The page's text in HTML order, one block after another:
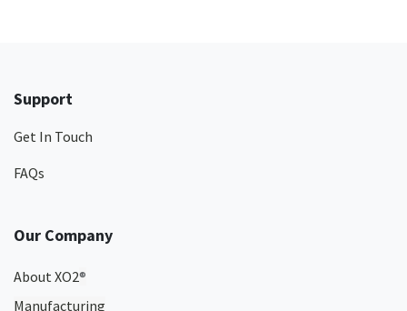
Support
Get In Touch
FAQs
Our Company
About XO2®
Manufacturing